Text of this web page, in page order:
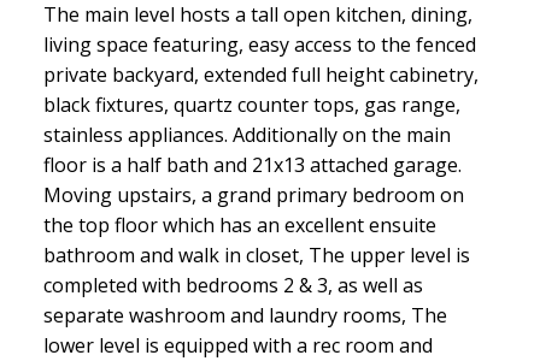
The main level hosts a tall open kitchen, dining,
living space featuring, easy access to the fenced
private backyard, extended full height cabinetry,
black fixtures, quartz counter tops, gas range,
stainless appliances. Additionally on the main
floor is a half bath and 21x13 attached garage.
Moving upstairs, a grand primary bedroom on
the top floor which has an excellent ensuite
bathroom and walk in closet, The upper level is
completed with bedrooms 2 & 3, as well as
separate washroom and laundry rooms, The
lower level is equipped with a rec room and